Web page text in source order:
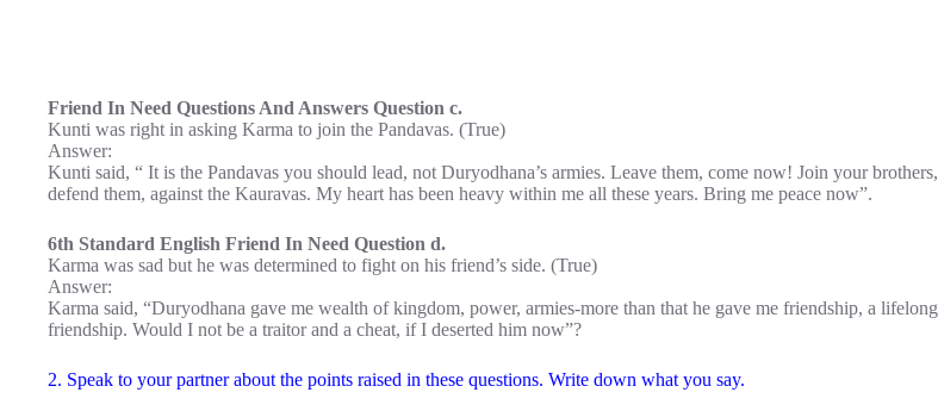
Friend In Need Questions And Answers Question c.
Kunti was right in asking Karma to join the Pandavas. (True)
Answer:
Kunti said, “ It is the Pandavas you should lead, not Duryodhana’s armies. Leave them, come now! Join your brothers,
defend them, against the Kauravas. My heart has been heavy within me all these years. Bring me peace now”.
6th Standard English Friend In Need Question d.
Karma was sad but he was determined to fight on his friend’s side. (True)
Answer:
Karma said, “Duryodhana gave me wealth of kingdom, power, armies-more than that he gave me friendship, a lifelong
friendship. Would I not be a traitor and a cheat, if I deserted him now”?
2. Speak to your partner about the points raised in these questions. Write down what you say.